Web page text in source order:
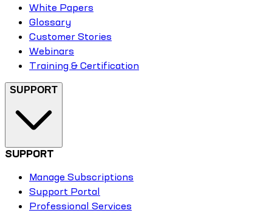
White Papers
Glossary
Customer Stories
Webinars
Training & Certification
SUPPORT
SUPPORT
Manage Subscriptions
Support Portal
Professional Services